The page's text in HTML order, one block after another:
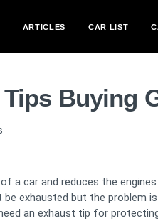
ARTICLES CAR LIST
Buying
a car and reduces the
exhausted but the problem
an exhaust tip for